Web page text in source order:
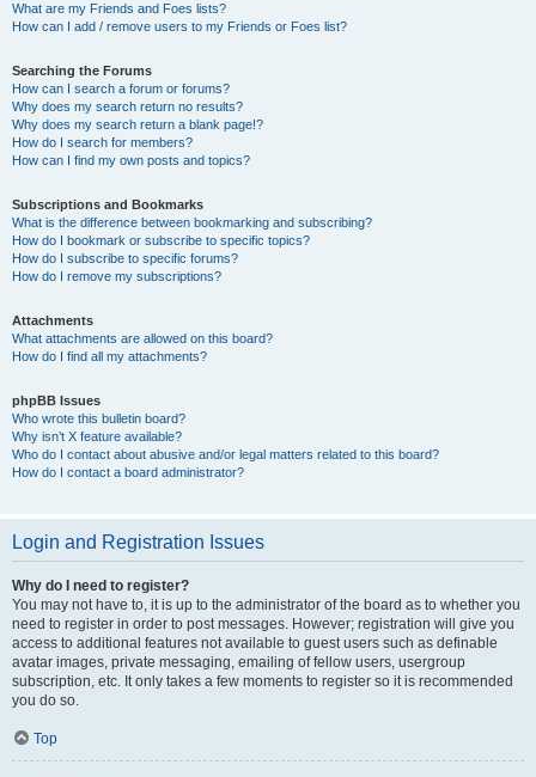
What are my Friends and Foes lists?
How can I add / remove users to my Friends or Foes list?
Searching the Forums
How can I search a forum or forums?
Why does my search return no results?
Why does my search return a blank page!?
How do I search for members?
How can I find my own posts and topics?
Subscriptions and Bookmarks
What is the difference between bookmarking and subscribing?
How do I bookmark or subscribe to specific topics?
How do I subscribe to specific forums?
How do I remove my subscriptions?
Attachments
What attachments are allowed on this board?
How do I find all my attachments?
phpBB Issues
Who wrote this bulletin board?
Why isn’t X feature available?
Who do I contact about abusive and/or legal matters related to this board?
How do I contact a board administrator?
Login and Registration Issues
Why do I need to register?
You may not have to, it is up to the administrator of the board as to whether you
need to register in order to post messages. However; registration will give you
access to additional features not available to guest users such as definable
avatar images, private messaging, emailing of fellow users, usergroup
subscription, etc. It only takes a few moments to register so it is recommended
you do so.
Top